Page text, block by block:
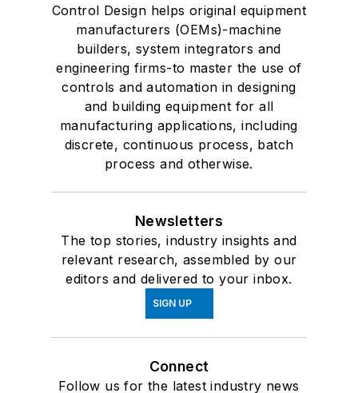
Control Design helps original equipment
manufacturers (OEMs)-machine
builders, system integrators and
engineering firms-to master the use of
controls and automation in designing
and building equipment for all
manufacturing applications, including
discrete, continuous process, batch
process and otherwise.
Newsletters
The top stories, industry insights and
relevant research, assembled by our
editors and delivered to your inbox.
SIGN UP
Connect
Follow us for the latest industry news